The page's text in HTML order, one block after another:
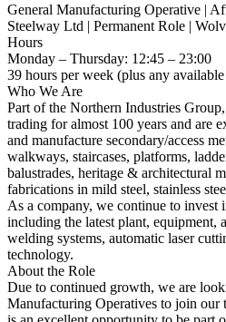
General Manufacturing Operative |
Steelway Ltd | Permanent Role |
Hours
Monday – Thursday: 12:45 – 23:00
39 hours per week (plus any
Who We Are
Part of the Northern Industries
trading for almost 100 years and are
and manufacture secondary/access
walkways, staircases, platforms,
balustrades, heritage & architectural
fabrications in mild steel, stainless
As a company, we continue to invest
including the latest plant, equipment,
welding systems, automatic laser
technology.
About the Role
Due to continued growth, we are
Manufacturing Operatives to join our